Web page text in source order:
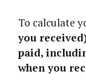
To calculate
you
paid,
when you